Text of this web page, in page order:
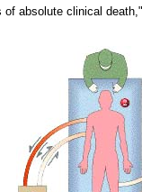
absolute clinical